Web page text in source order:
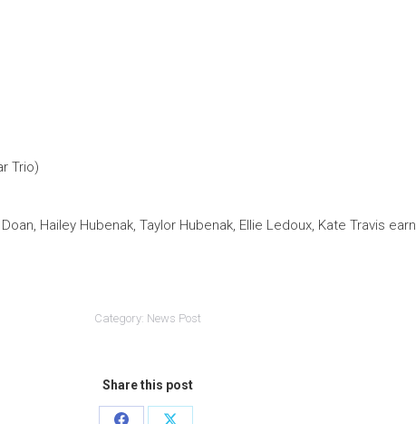
Trio)
Hailey Hubenak, Taylor Hubenak, Ellie Ledoux, Kate Travis
Category: News Post
Share this post